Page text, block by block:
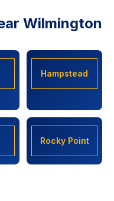
Wilmington
Hampstead
Rocky Point